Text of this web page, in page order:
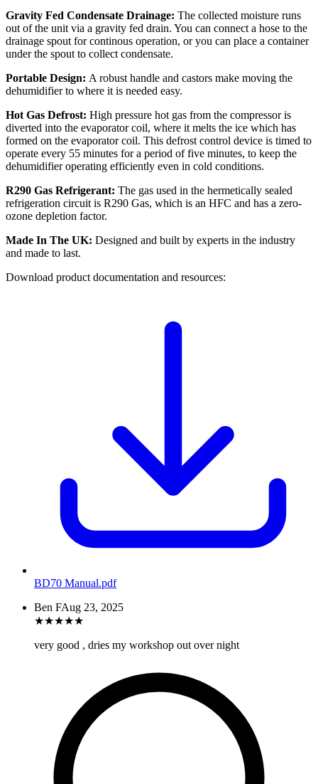
Gravity Fed Condensate Drainage: The collected moisture runs
out of the unit via a gravity fed drain. You can connect a hose to the
drainage spout for continous operation, or you can place a container
under the spout to collect condensate.
Portable Design: A robust handle and castors make moving the
dehumidifier to where it is needed easy.
Hot Gas Defrost: High pressure hot gas from the compressor is
diverted into the evaporator coil, where it melts the ice which has
formed on the evaporator coil. This defrost control device is timed to
operate every 55 minutes for a period of five minutes, to keep the
dehumidifier operating efficiently even in cold conditions.
R290 Gas Refrigerant: The gas used in the hermetically sealed
refrigeration circuit is R290 Gas, which is an HFC and has a zero-
ozone depletion factor.
Made In The UK: Designed and built by experts in the industry
and made to last.
Download product documentation and resources:
BD70 Manual.pdf
Ben FAug 23, 2025
★★★★★
very good , dries my workshop out over night